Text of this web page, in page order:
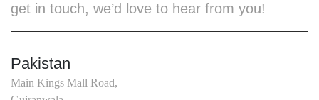
get in touch, we’d love to hear from you!
Pakistan
Main Kings Mall Road,